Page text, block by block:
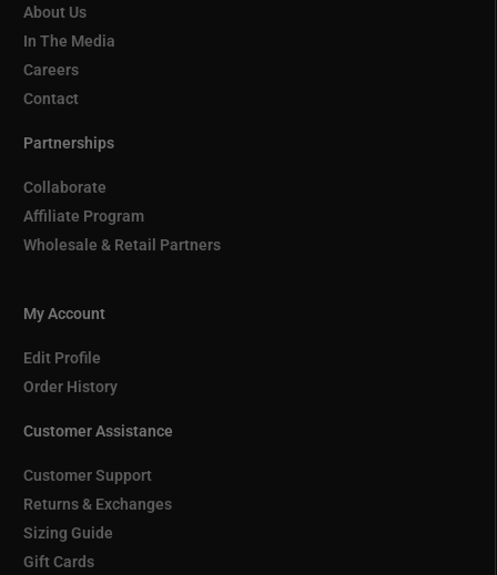
About Us
In The Media
Careers
Contact
Partnerships
Collaborate
Affiliate Program
Wholesale & Retail Partners
My Account
Edit Profile
Order History
Customer Assistance
Customer Support
Returns & Exchanges
Sizing Guide
Gift Cards